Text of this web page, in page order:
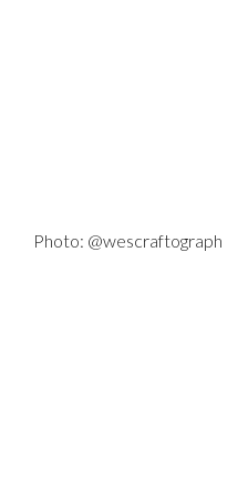
Photo: @wescraftograph